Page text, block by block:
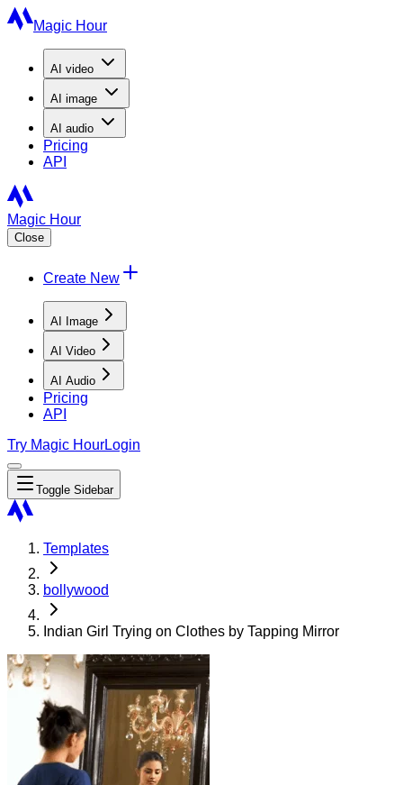
Magic Hour
AI video
AI image
AI audio
Pricing
API
Magic Hour
Close
Create New
AI Image
AI Video
AI Audio
Pricing
API
Try Magic HourLogin
Toggle Sidebar
Templates
bollywood
Indian Girl Trying on Clothes by Tapping Mirror